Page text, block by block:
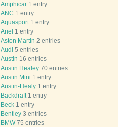
Amphicar 1 entry
ANC 1 entry
Aquasport1 entry
Ariel 1 entry
Aston Martin 2 entries
Audi 5 entries
Austin 16 entries
Austin Healey 70 entries
Austin Mini 1 entry
Austin-Healy 1 entry
Backdraft1 entry
Beck 1 entry
Bentley 3 entries
BMW75 entries